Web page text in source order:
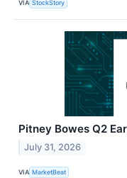
VIA StockStory
Pitney Bowes Q2
July 31, 2026
VIA MarketBeat